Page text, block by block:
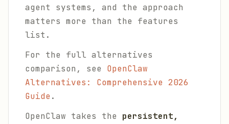
agent systems, and the approach
matters more than the features
list.
For the full alternatives
comparison, see OpenClaw
Alternatives: Comprehensive 2026
Guide.
OpenClaw takes the persistent,